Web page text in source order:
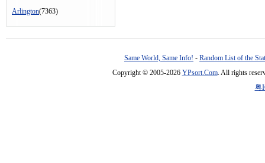
Arlington(7363)
Same World, Same Info! - Random List of the
Copyright © 2005-2026 YPsort.Com. All rights
粤